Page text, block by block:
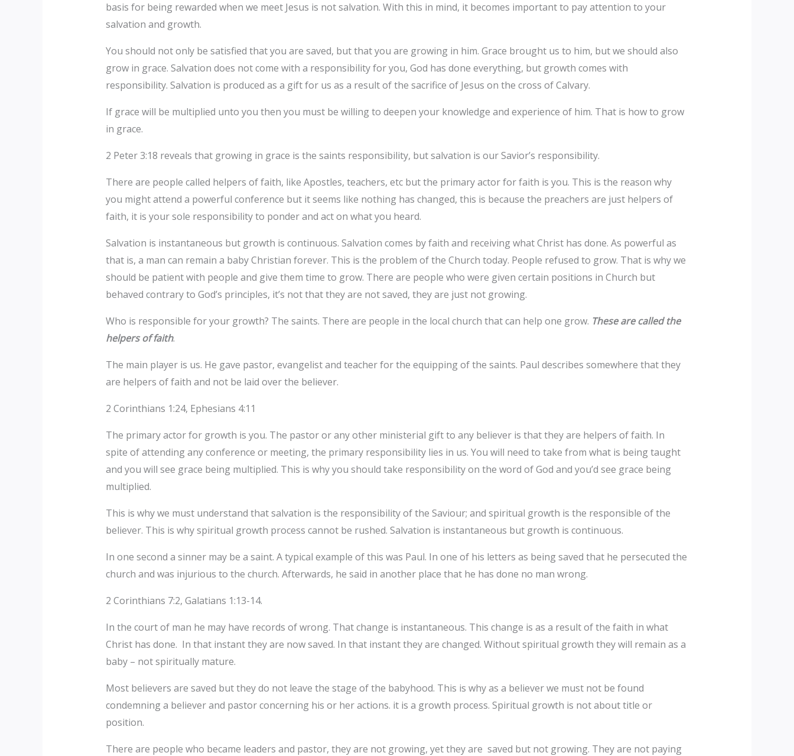
basis for being rewarded when we meet Jesus is not salvation. With this in mind, it becomes important to pay attention to your
salvation and growth.
You should not only be satisfied that you are saved, but that you are growing in him. Grace brought us to him, but we should also
grow in grace. Salvation does not come with a responsibility for you, God has done everything, but growth comes with
responsibility. Salvation is produced as a gift for us as a result of the sacrifice of Jesus on the cross of Calvary.
If grace will be multiplied unto you then you must be willing to deepen your knowledge and experience of him. That is how to grow
in grace.
2 Peter 3:18 reveals that growing in grace is the saints responsibility, but salvation is our Savior’s responsibility.
There are people called helpers of faith, like Apostles, teachers, etc but the primary actor for faith is you. This is the reason why
you might attend a powerful conference but it seems like nothing has changed, this is because the preachers are just helpers of
faith, it is your sole responsibility to ponder and act on what you heard.
Salvation is instantaneous but growth is continuous. Salvation comes by faith and receiving what Christ has done. As powerful as
that is, a man can remain a baby Christian forever. This is the problem of the Church today. People refused to grow. That is why we
should be patient with people and give them time to grow. There are people who were given certain positions in Church but
behaved contrary to God’s principles, it’s not that they are not saved, they are just not growing.
‎Who is responsible for your growth? The saints. There are people in the local church that can help one grow. These are called the
helpers of faith.
‎The main player is us. He gave pastor, evangelist and teacher for the equipping of the saints. Paul describes somewhere that they
are helpers of faith and not be laid over the believer.
2 Corinthians 1:24, Ephesians 4:11
The primary actor for growth is you. The pastor or any other ministerial gift to any believer is that they are helpers of faith. In
spite of attending any conference or meeting, the primary responsibility lies in us. You will need to take from what is being taught
and you will see grace being multiplied. This is why you should take responsibility on the word of God and you’d see grace being
multiplied.
‎This is why we must understand that salvation is the responsibility of the Saviour; and spiritual growth is the responsible of the
believer. This is why spiritual growth process cannot be rushed. Salvation is instantaneous but growth is continuous.
‎In one second a sinner may be a saint. A typical example of this was Paul. In one of his letters as being saved that he persecuted the
church and was injurious to the church. Afterwards, he said in another place that he has done no man wrong.
‎2 Corinthians 7:2, Galatians 1:13-14.
‎In the court of man he may have records of wrong. That change is instantaneous. This change is as a result of the faith in what
Christ has done. In that instant they are now saved. In that instant they are changed. Without spiritual growth they will remain as a
baby – not spiritually mature.
‎Most believers are saved but they do not leave the stage of the babyhood. This is why as a believer we must not be found
condemning a believer and pastor concerning his or her actions. it is a growth process. Spiritual growth is not about title or
position.
‎‎There are people who became leaders and pastor, they are not growing, yet they are saved but not growing. They are not paying